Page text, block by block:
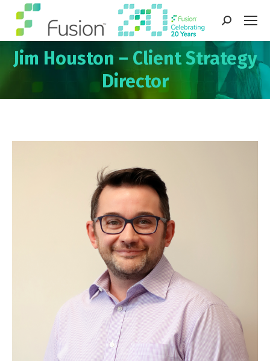
Search:
Jim Houston – Client Strategy
Director
You are here: